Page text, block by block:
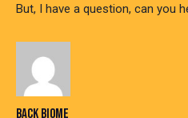
But, I have a question, can you
BACK BIOME